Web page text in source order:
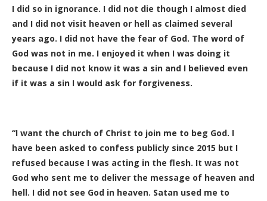
I did so in ignorance. I did not die though I almost died
and I did not visit heaven or hell as claimed several
years ago. I did not have the fear of God. The word of
God was not in me. I enjoyed it when I was doing it
because I did not know it was a sin and I believed even
if it was a sin I would ask for forgiveness.
“I want the church of Christ to join me to beg God. I
have been asked to confess publicly since 2015 but I
refused because I was acting in the flesh. It was not
God who sent me to deliver the message of heaven and
hell. I did not see God in heaven. Satan used me to